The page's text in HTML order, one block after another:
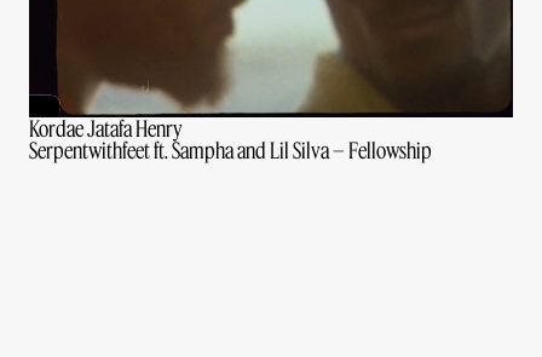
Kordae Jatafa Henry
Serpentwithfeet ft. Sampha and Lil Silva – Fellowship